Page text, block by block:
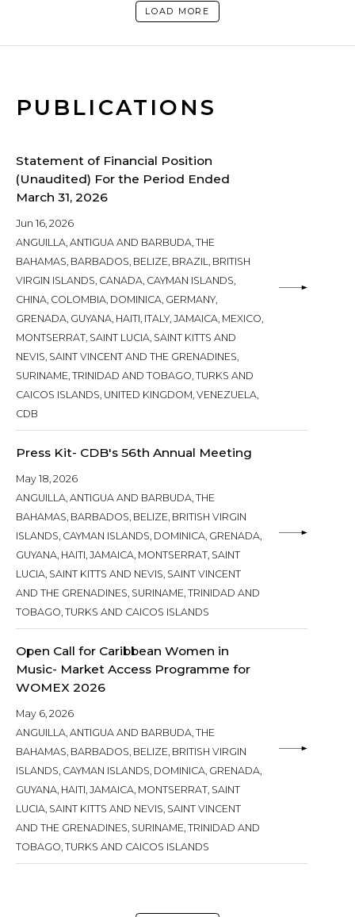
LOAD MORE
PUBLICATIONS
Statement of Financial Position
(Unaudited) For the Period Ended
March 31, 2026
Jun 16, 2026
ANGUILLA, ANTIGUA AND BARBUDA, THE
BAHAMAS, BARBADOS, BELIZE, BRAZIL, BRITISH
VIRGIN ISLANDS, CANADA, CAYMAN ISLANDS,
CHINA, COLOMBIA, DOMINICA, GERMANY,
GRENADA, GUYANA, HAITI, ITALY, JAMAICA, MEXICO,
MONTSERRAT, SAINT LUCIA, SAINT KITTS AND
NEVIS, SAINT VINCENT AND THE GRENADINES,
SURINAME, TRINIDAD AND TOBAGO, TURKS AND
CAICOS ISLANDS, UNITED KINGDOM, VENEZUELA,
CDB
Press Kit- CDB's 56th Annual Meeting
May 18, 2026
ANGUILLA, ANTIGUA AND BARBUDA, THE
BAHAMAS, BARBADOS, BELIZE, BRITISH VIRGIN
ISLANDS, CAYMAN ISLANDS, DOMINICA, GRENADA,
GUYANA, HAITI, JAMAICA, MONTSERRAT, SAINT
LUCIA, SAINT KITTS AND NEVIS, SAINT VINCENT
AND THE GRENADINES, SURINAME, TRINIDAD AND
TOBAGO, TURKS AND CAICOS ISLANDS
Open Call for Caribbean Women in
Music- Market Access Programme for
WOMEX 2026
May 6, 2026
ANGUILLA, ANTIGUA AND BARBUDA, THE
BAHAMAS, BARBADOS, BELIZE, BRITISH VIRGIN
ISLANDS, CAYMAN ISLANDS, DOMINICA, GRENADA,
GUYANA, HAITI, JAMAICA, MONTSERRAT, SAINT
LUCIA, SAINT KITTS AND NEVIS, SAINT VINCENT
AND THE GRENADINES, SURINAME, TRINIDAD AND
TOBAGO, TURKS AND CAICOS ISLANDS